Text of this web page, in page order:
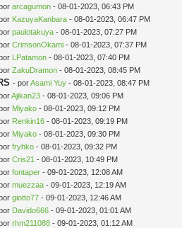
arcagumon - 08-01-2023, 06:43 PM
KazuyaKanbara - 08-01-2023, 06:47 PM
paulotakuya - 08-01-2023, 07:27 PM
CrimsonOkami - 08-01-2023, 07:37 PM
LPatamon - 08-01-2023, 07:40 PM
ZakuDramon - 08-01-2023, 08:45 PM
- porAsami Yuy - 08-01-2023, 08:47 PM
Ajikan23 - 08-01-2023, 09:06 PM
Miyako - 08-01-2023, 09:12 PM
Renkin16 - 08-01-2023, 09:19 PM
Miyako - 08-01-2023, 09:30 PM
fryhko - 08-01-2023, 09:32 PM
Cris21 - 08-01-2023, 10:49 PM
fontaper - 09-01-2023, 12:08 AM
muezzaa - 09-01-2023, 12:19 AM
giotto77 - 09-01-2023, 12:46 AM
Davido666 - 09-01-2023, 01:01 AM
rhm211088 - 09-01-2023, 01:12 AM